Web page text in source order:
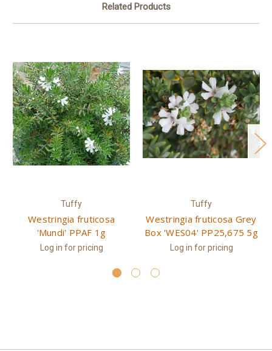
Related Products
Tuffy
Westringia fruticosa
'Mundi' PPAF 1g
Log in for pricing
Tuffy
Westringia fruticosa Grey
Box 'WES04' PP25,675 5g
Log in for pricing